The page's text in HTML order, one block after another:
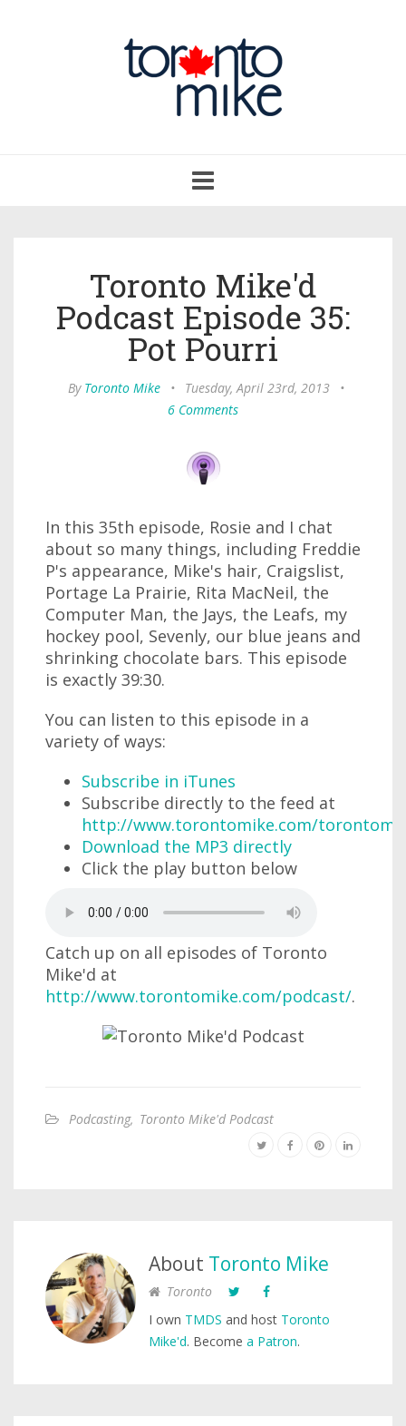
navigation
Toronto Mike'd
Podcast Episode 35:
Pot Pourri
By Toronto Mike • Tuesday, April 23rd, 2013
•
6 Comments
In this 35th episode, Rosie and I chat
about so many things, including Freddie
P's appearance, Mike's hair, Craigslist,
Portage La Prairie, Rita MacNeil, the
Computer Man, the Jays, the Leafs, my
hockey pool, Sevenly, our blue jeans and
shrinking chocolate bars. This episode
is exactly 39:30.
You can listen to this episode in a
variety of ways:
Subscribe in iTunes
Subscribe directly to the feed at
http://www.torontomike.com/
Download the MP3 directly
Click the play button below
Catch up on all episodes of Toronto
Mike'd at
http://www.torontomike.com/podcast/.
Podcasting, Toronto Mike'd Podcast
About Toronto Mike
Toronto
I own TMDS and host Toronto
Mike'd. Become a Patron.